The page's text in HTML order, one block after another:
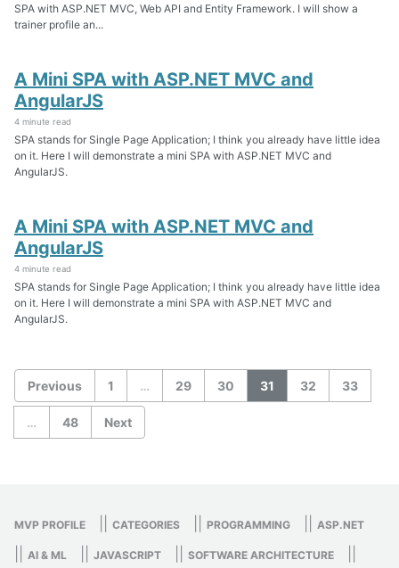
SPA with ASP.NET MVC, Web API and Entity Framework. I will show a
trainer profile an...
A Mini SPA with ASP.NET MVC and
AngularJS
4 minute read
SPA stands for Single Page Application; I think you already have little idea
on it. Here I will demonstrate a mini SPA with ASP.NET MVC and
AngularJS.
A Mini SPA with ASP.NET MVC and
AngularJS
4 minute read
SPA stands for Single Page Application; I think you already have little idea
on it. Here I will demonstrate a mini SPA with ASP.NET MVC and
AngularJS.
Previous 1 … 29 30 31 32 33
… 48 Next
MVP PROFILE CATEGORIES PROGRAMMING ASP.NET
AI & ML JAVASCRIPT SOFTWARE ARCHITECTURE